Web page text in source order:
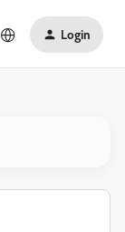
Login